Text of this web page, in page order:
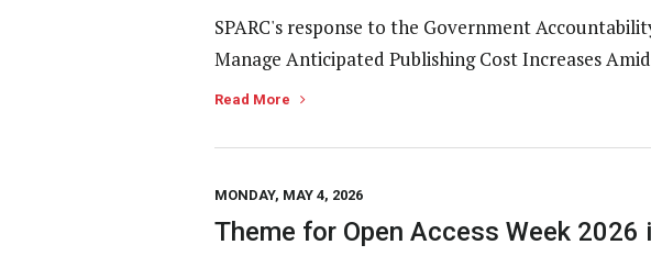
SPARC's response to the Government
Manage Anticipated Publishing Cost Increases
Read More
MONDAY, MAY 4, 2026
Theme for Open Access Week 2026